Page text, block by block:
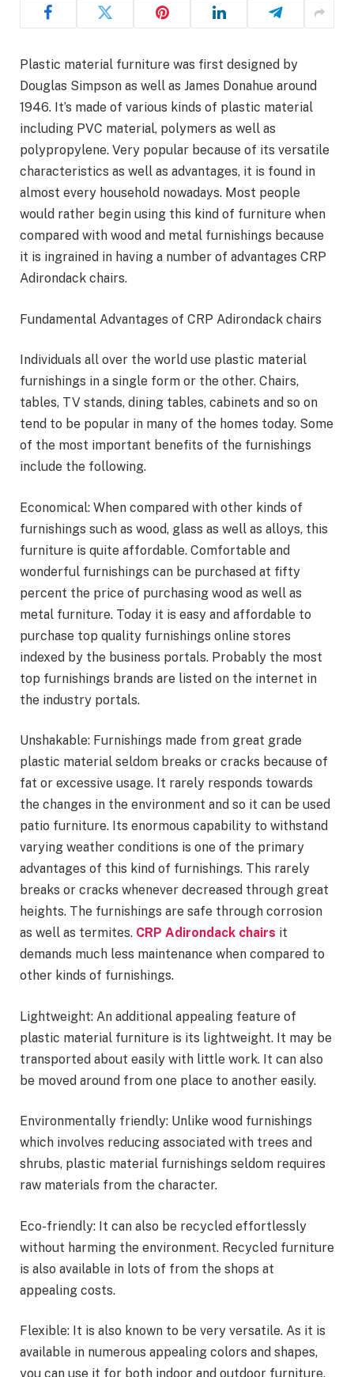
Plastic material furniture was first designed by
Douglas Simpson as well as James Donahue around
1946. It’s made of various kinds of plastic material
including PVC material, polymers as well as
polypropylene. Very popular because of its versatile
characteristics as well as advantages, it is found in
almost every household nowadays. Most people
would rather begin using this kind of furniture when
compared with wood and metal furnishings because
it is ingrained in having a number of advantages CRP
Adirondack chairs.
Fundamental Advantages of CRP Adirondack chairs
Individuals all over the world use plastic material
furnishings in a single form or the other. Chairs,
tables, TV stands, dining tables, cabinets and so on
tend to be popular in many of the homes today. Some
of the most important benefits of the furnishings
include the following.
Economical: When compared with other kinds of
furnishings such as wood, glass as well as alloys, this
furniture is quite affordable. Comfortable and
wonderful furnishings can be purchased at fifty
percent the price of purchasing wood as well as
metal furniture. Today it is easy and affordable to
purchase top quality furnishings online stores
indexed by the business portals. Probably the most
top furnishings brands are listed on the internet in
the industry portals.
Unshakable: Furnishings made from great grade
plastic material seldom breaks or cracks because of
fat or excessive usage. It rarely responds towards
the changes in the environment and so it can be used
patio furniture. Its enormous capability to withstand
varying weather conditions is one of the primary
advantages of this kind of furnishings. This rarely
breaks or cracks whenever decreased through great
heights. The furnishings are safe through corrosion
as well as termites. CRP Adirondack chairs it
demands much less maintenance when compared to
other kinds of furnishings.
Lightweight: An additional appealing feature of
plastic material furniture is its lightweight. It may be
transported about easily with little work. It can also
be moved around from one place to another easily.
Environmentally friendly: Unlike wood furnishings
which involves reducing associated with trees and
shrubs, plastic material furnishings seldom requires
raw materials from the character.
Eco-friendly: It can also be recycled effortlessly
without harming the environment. Recycled furniture
is also available in lots of from the shops at
appealing costs.
Flexible: It is also known to be very versatile. As it is
available in numerous appealing colors and shapes,
you can use it for both indoor and outdoor furniture.